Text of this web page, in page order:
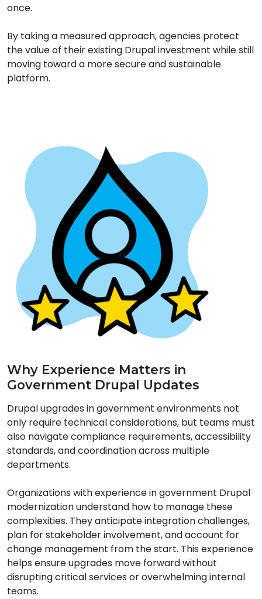
once.
By taking a measured approach, agencies protect
the value of their existing Drupal investment while still
moving toward a more secure and sustainable
platform.
Why Experience Matters in
Government Drupal Updates
Drupal upgrades in government environments not
only require technical considerations, but teams must
also navigate compliance requirements, accessibility
standards, and coordination across multiple
departments.
Organizations with experience in government Drupal
modernization understand how to manage these
complexities. They anticipate integration challenges,
plan for stakeholder involvement, and account for
change management from the start. This experience
helps ensure upgrades move forward without
disrupting critical services or overwhelming internal
teams.